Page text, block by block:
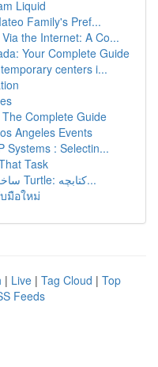
Liquid
Family's Pref...
the Internet: A Co...
Your Complete Guide
centers i...
Complete Guide
Angeles Events
Systems : Selectin...
Task
ساخت برنامه مار با زبان پایتون و Turtle: کتابچه...
มือใหม่
| Live | Tag Cloud | Top
Feeds